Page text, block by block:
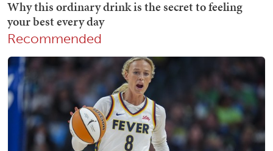
Recommended